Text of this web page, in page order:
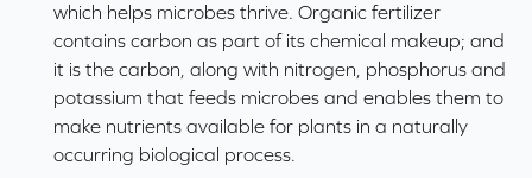
which helps microbes thrive. Organic fertilizer
contains carbon as part of its chemical makeup; and
it is the carbon, along with nitrogen, phosphorus and
potassium that feeds microbes and enables them to
make nutrients available for plants in a naturally
occurring biological process.